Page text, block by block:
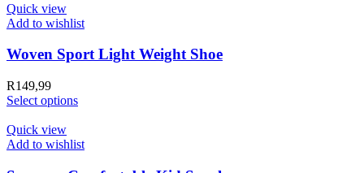
Quick view
Add to wishlist
Woven Sport Light Weight Shoe
R149,99
Select options
Quick view
Add to wishlist